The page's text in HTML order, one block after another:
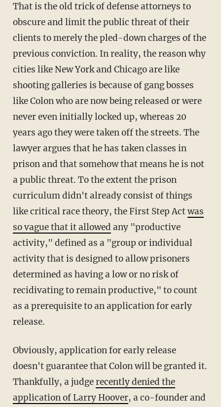
That is the old trick of defense attorneys to
obscure and limit the public threat of their
clients to merely the pled-down charges of the
previous conviction. In reality, the reason why
cities like New York and Chicago are like
shooting galleries is because of gang bosses
like Colon who are now being released or were
never even initially locked up, whereas 20
years ago they were taken off the streets. The
lawyer argues that he has taken classes in
prison and that somehow that means he is not
a public threat. To the extent the prison
curriculum didn't already consist of things
like critical race theory, the First Step Actwas
so vague that it allowed any "productive
activity," defined as a "group or individual
activity that is designed to allow prisoners
determined as having a low or no risk of
recidivating to remain productive," to count
as a prerequisite to an application for early
release.
Obviously, application for early release
doesn't guarantee that Colon will be granted it.
Thankfully, a judgerecently denied the
application of Larry Hoover, a co-founder and